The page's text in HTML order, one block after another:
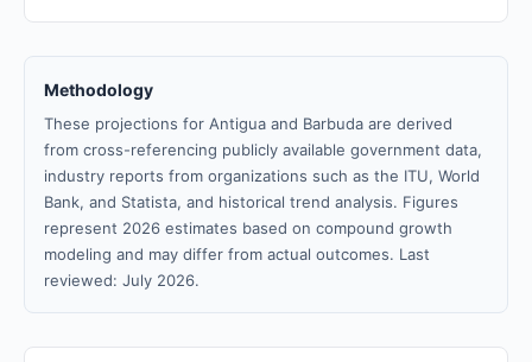
Methodology
These projections for Antigua and Barbuda are derived
from cross-referencing publicly available government data,
industry reports from organizations such as the ITU, World
Bank, and Statista, and historical trend analysis. Figures
represent 2026 estimates based on compound growth
modeling and may differ from actual outcomes. Last
reviewed: July 2026.